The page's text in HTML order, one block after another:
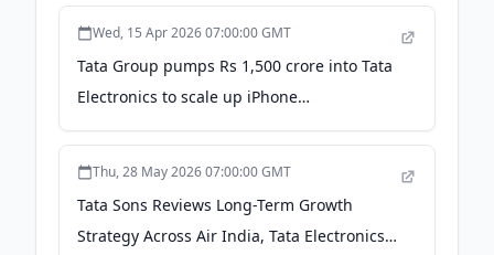
Wed, 15 Apr 2026 07:00:00 GMT
Tata Group pumps Rs 1,500 crore into Tata
Electronics to scale up iPhone
manufacturing: Report - Moneycontrol.com
Thu, 28 May 2026 07:00:00 GMT
Tata Sons Reviews Long-Term Growth
Strategy Across Air India, Tata Electronics